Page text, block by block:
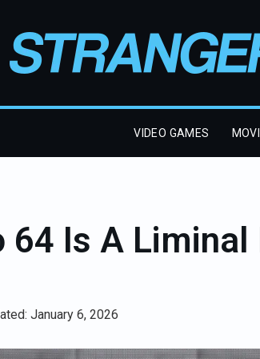
VIDEO GAMES
64 Is A
January 6, 2026